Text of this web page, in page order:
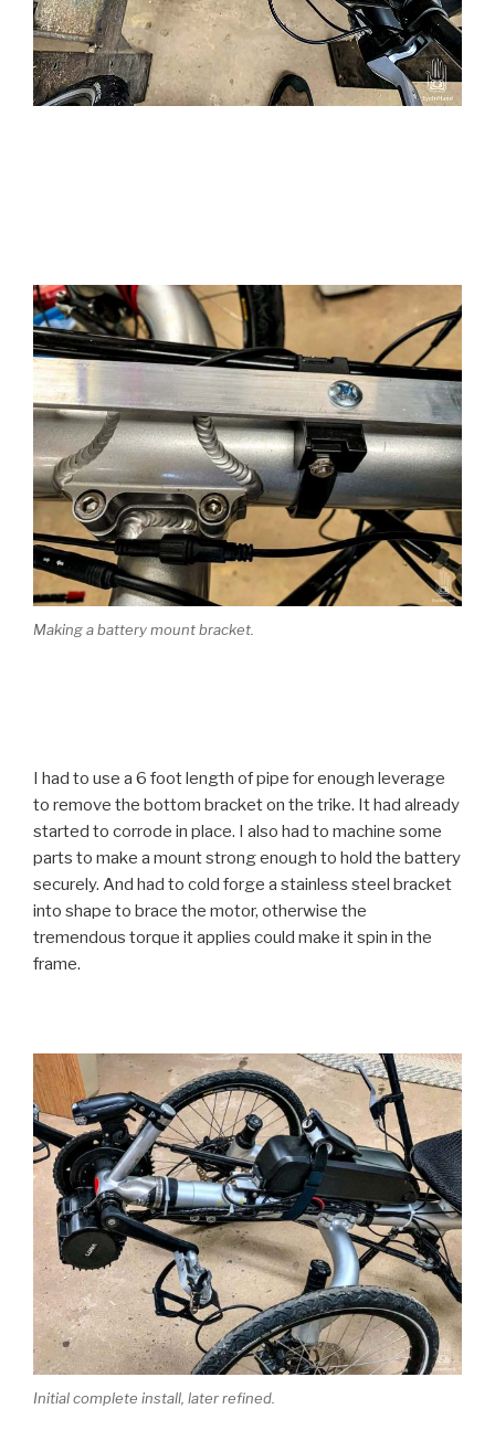
Making a battery mount bracket.
I had to use a 6 foot length of pipe for enough leverage
to remove the bottom bracket on the trike. It had already
started to corrode in place. I also had to machine some
parts to make a mount strong enough to hold the battery
securely. And had to cold forge a stainless steel bracket
into shape to brace the motor, otherwise the
tremendous torque it applies could make it spin in the
frame.
Initial complete install, later refined.